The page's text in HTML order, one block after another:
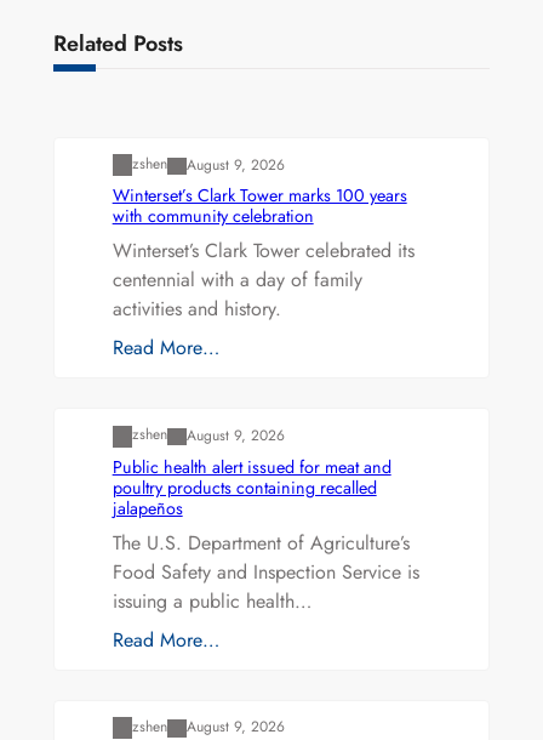
Related Posts
zshen August 9, 2026
Winterset’s Clark Tower marks 100 years
with community celebration
Winterset’s Clark Tower celebrated its
centennial with a day of family
activities and history.
Read More…
zshen August 9, 2026
Public health alert issued for meat and
poultry products containing recalled
jalapeños
The U.S. Department of Agriculture’s
Food Safety and Inspection Service is
issuing a public health…
Read More…
zshen August 9, 2026